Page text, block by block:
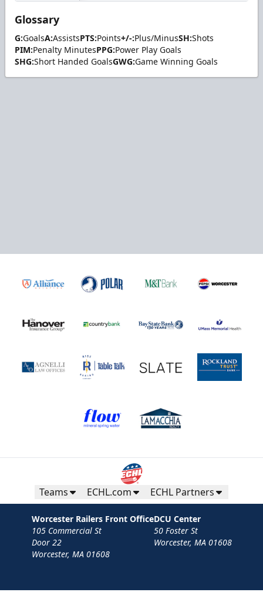
Glossary
G:GoalsA:AssistsPTS:Points+/-:Plus/MinusSH:Shots
PIM:Penalty MinutesPPG:Power Play Goals
SHG:Short Handed GoalsGWG:Game Winning Goals
Teams ECHL.com ECHL Partners
Worcester Railers Front Office
105 Commercial St
Door 22
Worcester, MA 01608
DCU Center
50 Foster St
Worcester, MA 01608
Contact Privacy Policy Terms
Your Privacy Choices